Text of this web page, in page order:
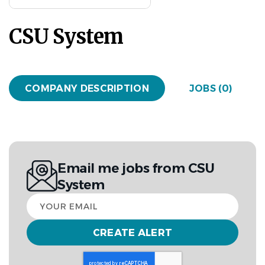
CSU System
COMPANY DESCRIPTION JOBS (0)
Email me jobs from CSU
System
Your
email